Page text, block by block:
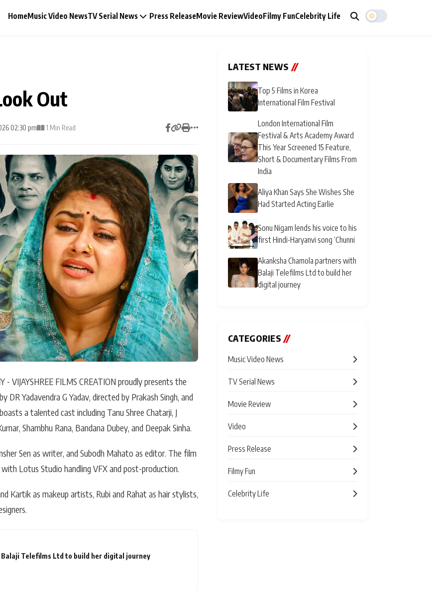
HomeMusic Video NewsTV Serial News Press ReleaseMovie ReviewVideoFilmy FunCelebrity Life
Video
Celebrity Life
Hollywood News
Bollywood News
Out
02:30 pm 1 Min Read
- VIJAYSHREE FILMS CREATION proudly presents the
Yadavendra G Yadav, directed by Prakash Singh, and
a talented cast including Tanu Shree Chatarji, J
Shambhu Rana, Bandana Dubey, and Deepak Sinha.
Sen as writer, and Subodh Mahato as editor. The film
Lotus Studio handling VFX and post-production.
Kartik as makeup artists, Rubi and Rahat as hair stylists,
Telefilms Ltd to build her digital journey
LATEST NEWS //
Top 5 Films in Korea
International Film Festival
London International Film
Festival & Arts Academy Award
This Year Screened 15 Feature,
Short & Documentary Films From
India
Aliya Khan Says She Wishes She
Had Started Acting Earlie
Sonu Nigam lends his voice to his
first Hindi-Haryanvi song ‘Chunni
Akanksha Chamola partners with
Balaji Telefilms Ltd to build her
digital journey
CATEGORIES //
Music Video News
TV Serial News
Movie Review
Video
Press Release
Filmy Fun
Celebrity Life